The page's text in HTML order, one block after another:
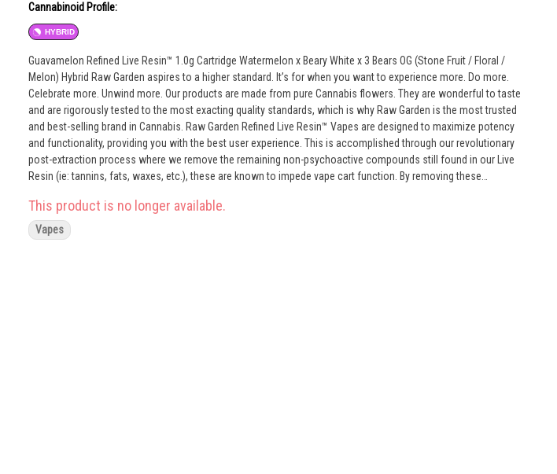
Cannabinoid Profile:
HYBRID
Guavamelon Refined Live Resin™ 1.0g Cartridge Watermelon x Beary White x 3 Bears OG (Stone Fruit / Floral /
Melon) Hybrid Raw Garden aspires to a higher standard. It’s for when you want to experience more. Do more.
Celebrate more. Unwind more. Our products are made from pure Cannabis flowers. They are wonderful to taste
and are rigorously tested to the most exacting quality standards, which is why Raw Garden is the most trusted
and best-selling brand in Cannabis. Raw Garden Refined Live Resin™ Vapes are designed to maximize potency
and functionality, providing you with the best user experience. This is accomplished through our revolutionary
post-extraction process where we remove the remaining non-psychoactive compounds still found in our Live
Resin (ie: tannins, fats, waxes, etc.), these are known to impede vape cart function. By removing these
proprietary oil maximizes functionality and is more potent while retaining the natural Cannabis aroma and flavor.
Now you can experience 100% pure, all-natural ingredients from the Cannabis plant conveniently on the go.
This product is no longer available.
Vapes